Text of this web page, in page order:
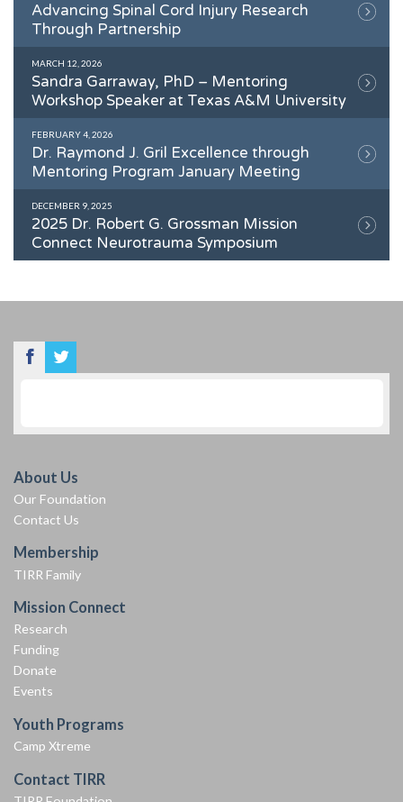
Advancing Spinal Cord Injury Research
Through Partnership
MARCH 12, 2026
Sandra Garraway, PhD – Mentoring
Workshop Speaker at Texas A&M University
FEBRUARY 4, 2026
Dr. Raymond J. Gril Excellence through
Mentoring Program January Meeting
DECEMBER 9, 2025
2025 Dr. Robert G. Grossman Mission
Connect Neurotrauma Symposium
About Us
Our Foundation
Contact Us
Membership
TIRR Family
Mission Connect
Research
Funding
Donate
Events
Youth Programs
Camp Xtreme
Contact TIRR